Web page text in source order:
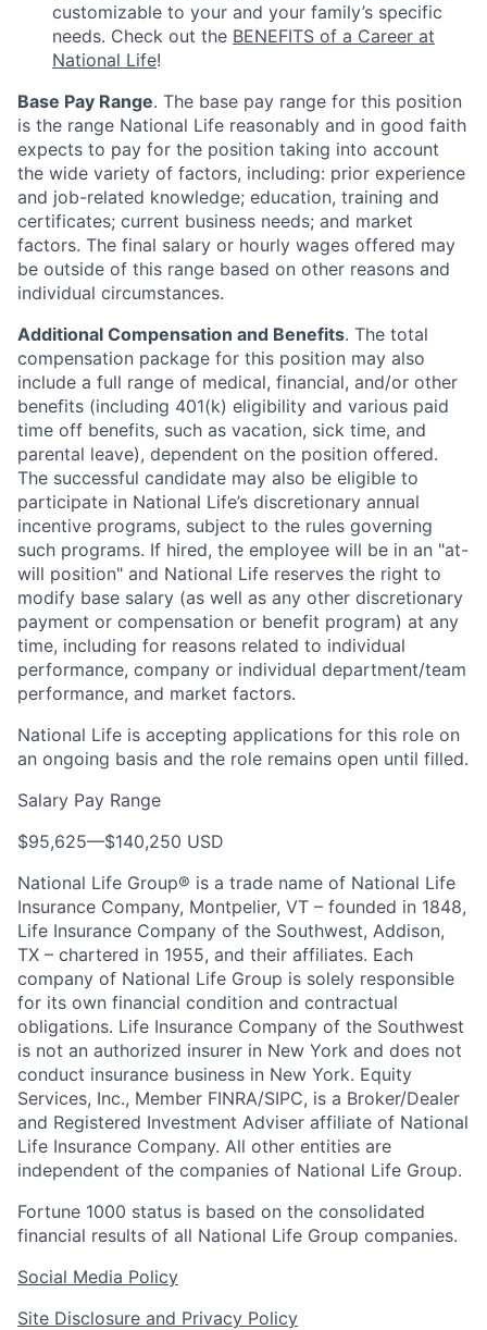
customizable to your and your family’s specific
needs. Check out the BENEFITS of a Career at
National Life!
Base Pay Range. The base pay range for this position
is the range National Life reasonably and in good faith
expects to pay for the position taking into account
the wide variety of factors, including: prior experience
and job-related knowledge; education, training and
certificates; current business needs; and market
factors. The final salary or hourly wages offered may
be outside of this range based on other reasons and
individual circumstances.
Additional Compensation and Benefits. The total
compensation package for this position may also
include a full range of medical, financial, and/or other
benefits (including 401(k) eligibility and various paid
time off benefits, such as vacation, sick time, and
parental leave), dependent on the position offered.
The successful candidate may also be eligible to
participate in National Life’s discretionary annual
incentive programs, subject to the rules governing
such programs. If hired, the employee will be in an "at-
will position" and National Life reserves the right to
modify base salary (as well as any other discretionary
payment or compensation or benefit program) at any
time, including for reasons related to individual
performance, company or individual department/team
performance, and market factors.
National Life is accepting applications for this role on
an ongoing basis and the role remains open until filled.
Salary Pay Range
$95,625—$140,250 USD
National Life Group® is a trade name of National Life
Insurance Company, Montpelier, VT – founded in 1848,
Life Insurance Company of the Southwest, Addison,
TX – chartered in 1955, and their affiliates. Each
company of National Life Group is solely responsible
for its own financial condition and contractual
obligations. Life Insurance Company of the Southwest
is not an authorized insurer in New York and does not
conduct insurance business in New York. Equity
Services, Inc., Member FINRA/SIPC, is a Broker/Dealer
and Registered Investment Adviser affiliate of National
Life Insurance Company. All other entities are
independent of the companies of National Life Group.
Fortune 1000 status is based on the consolidated
financial results of all National Life Group companies.
Social Media Policy
Site Disclosure and Privacy Policy